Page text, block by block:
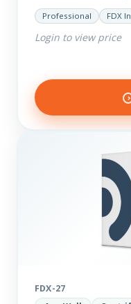
fasting insulin plus
comprehensive
Professional FDX
Login to view price
FDX-27